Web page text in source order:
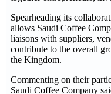
Spearheading its
allows Saudi Coffee
liaisons with suppliers,
contribute to the overall
the Kingdom.
Commenting on their
Saudi Coffee Company